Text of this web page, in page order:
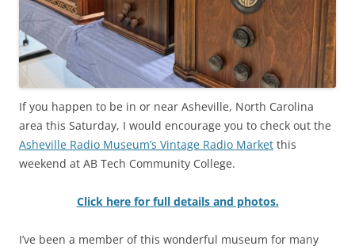
If you happen to be in or near Asheville, North Carolina
area this Saturday, I would encourage you to check out the
Asheville Radio Museum’s Vintage Radio Market this
weekend at AB Tech Community College.
Click here for full details and photos.
I’ve been a member of this wonderful museum for many